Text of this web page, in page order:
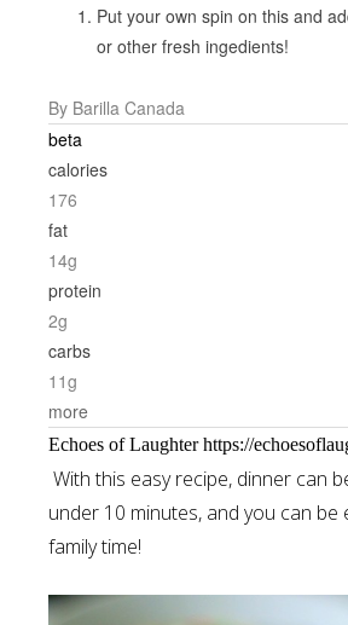
Put your own spin on this and
or other fresh ingedients!
By Barilla Canada
beta
calories
176
fat
14g
protein
2g
carbs
11g
more
Echoes of Laughter https://
With this easy recipe, dinner can
under 10 minutes, and you can be
family time!